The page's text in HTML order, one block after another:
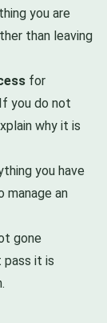
you are
than leaving
for
you do not
why it is
you have
an
gone
it is